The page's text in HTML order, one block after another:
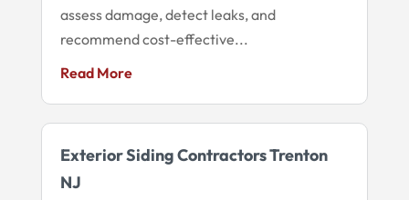
assess damage, detect leaks, and
recommend cost-effective...
Read More
Exterior Siding Contractors Trenton
NJ